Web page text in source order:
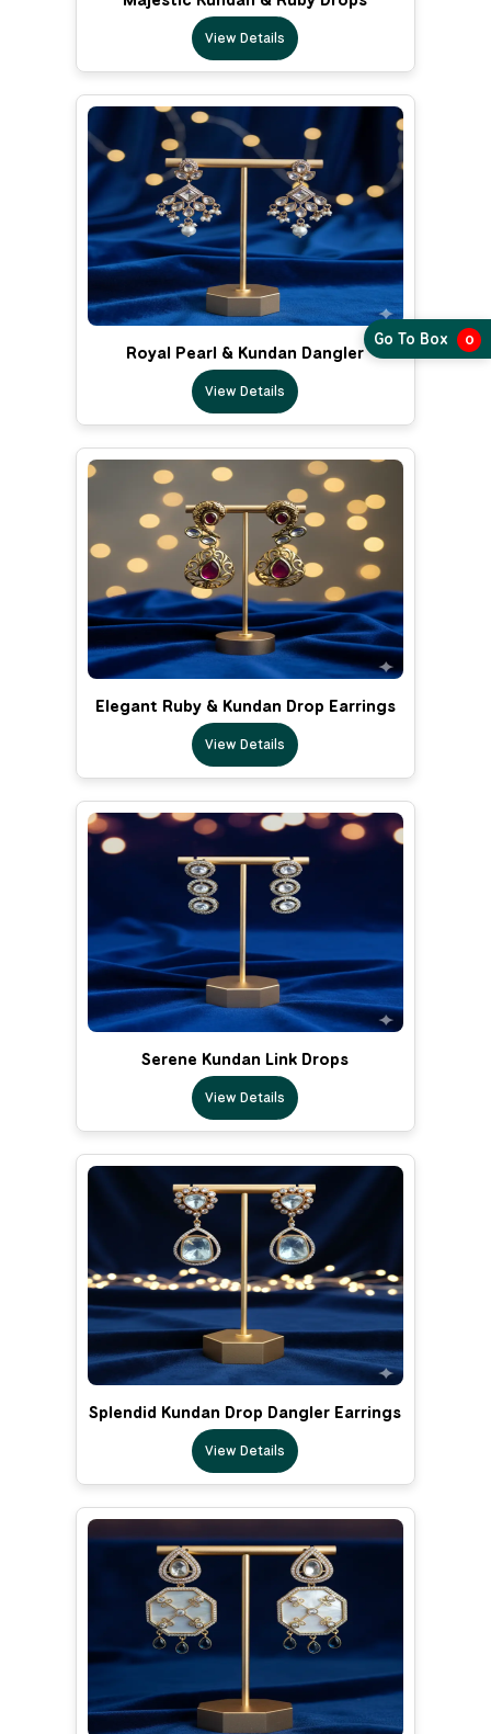
View Details
Royal Pearl & Kundan Dangler
View Details
Elegant Ruby & Kundan Drop Earrings
View Details
Serene Kundan Link Drops
View Details
Splendid Kundan Drop Dangler Earrings
View Details
Go To Box 0